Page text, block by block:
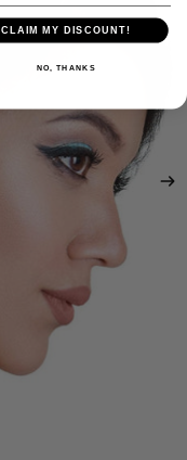
CLAIM MY DISCOUNT!
NO, THANKS